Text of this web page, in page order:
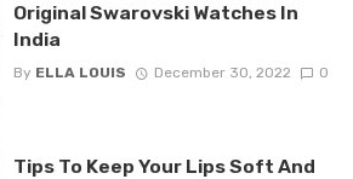
Original Swarovski Watches In
India
By ELLA LOUIS December 30, 2022 0
Tips To Keep Your Lips Soft And